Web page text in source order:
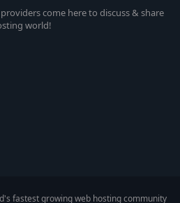
come here to discuss & share
world!
fastest growing web hosting community